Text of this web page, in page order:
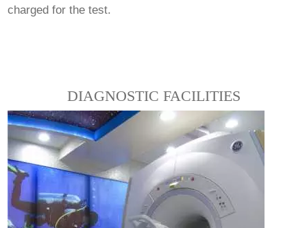
charged for the test.
DIAGNOSTIC FACILITIES